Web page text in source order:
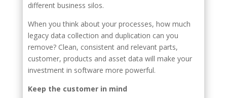
different business silos.
When you think about your processes, how much
legacy data collection and duplication can you
remove? Clean, consistent and relevant parts,
customer, products and asset data will make your
investment in software more powerful.
Keep the customer in mind